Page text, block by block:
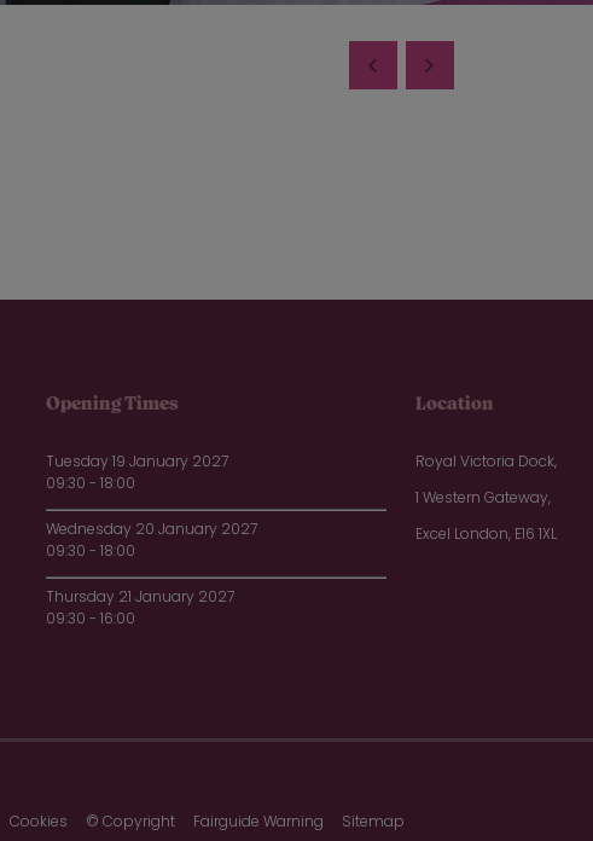
Opening Times
Tuesday 19 January 2027
09:30 - 18:00
Wednesday 20 January 2027
09:30 - 18:00
Thursday 21 January 2027
09:30 - 16:00
Location
Royal Victoria Dock,
1 Western Gateway,
Excel London, E16 1XL
Cookies © Copyright Fairguide Warning Sitemap